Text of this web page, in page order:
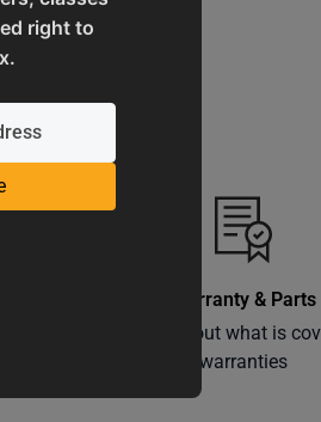
right to
Warranty & Parts
Learn more about what is
warranties